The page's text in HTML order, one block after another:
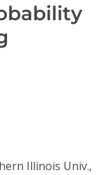
Illinois Univ.,